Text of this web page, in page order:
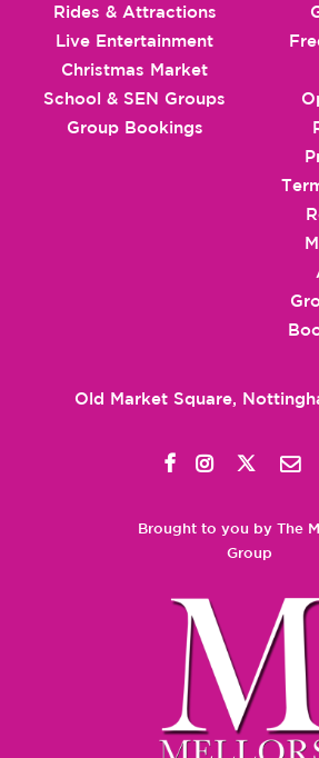
Rides & Attractions
Live Entertainment
Christmas Market
School & SEN Groups
Group Bookings
Old Market Square,
Brought to you by The
Group